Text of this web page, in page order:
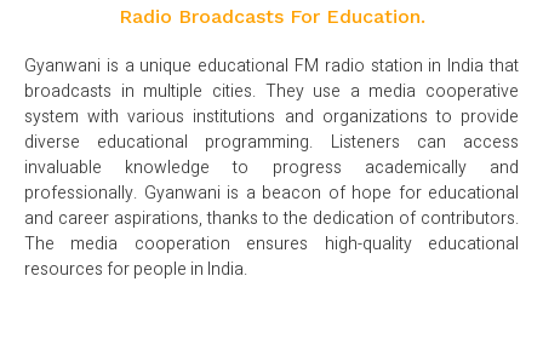
Radio Broadcasts For Education.
Gyanwani is a unique educational FM radio station in India that
broadcasts in multiple cities. They use a media cooperative
system with various institutions and organizations to provide
diverse educational programming. Listeners can access
invaluable knowledge to progress academically and
professionally. Gyanwani is a beacon of hope for educational
and career aspirations, thanks to the dedication of contributors.
The media cooperation ensures high-quality educational
resources for people in India.